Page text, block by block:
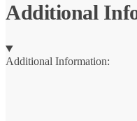
Additional
Additional Information: